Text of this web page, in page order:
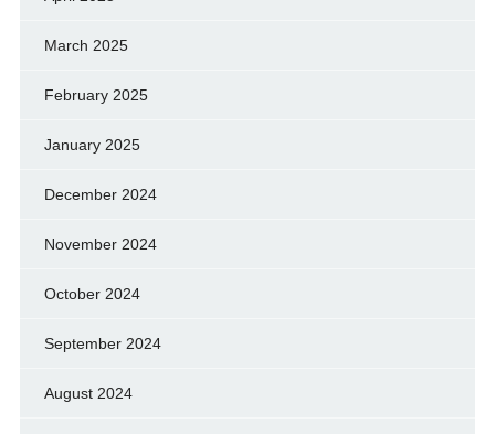
March 2025
February 2025
January 2025
December 2024
November 2024
October 2024
September 2024
August 2024